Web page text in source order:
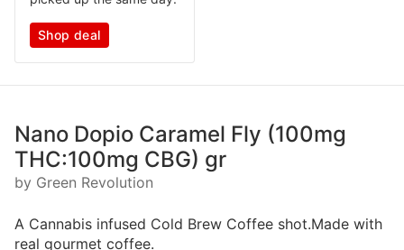
Shop deal
Nano Dopio Caramel Fly (100mg
THC:100mg CBG) gr
by Green Revolution
A Cannabis infused Cold Brew Coffee shot.Made with
real gourmet coffee.